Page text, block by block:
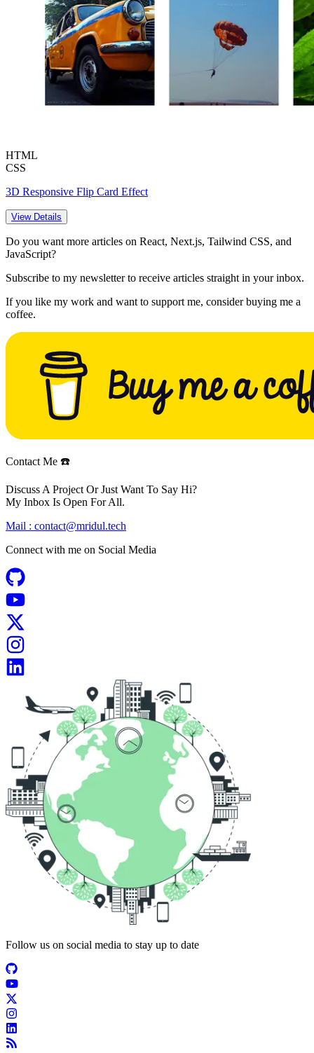
HTML
CSS
3D Responsive Flip Card Effect
View Details
Do you want more articles on React, Next.js, Tailwind CSS, and
JavaScript?
Subscribe to my newsletter to receive articles straight in your inbox.
If you like my work and want to support me, consider buying me a
coffee.
Contact Me ☎️
Discuss A Project Or Just Want To Say Hi?
My Inbox Is Open For All.
Mail : contact@mridul.tech
Connect with me on Social Media
Follow us on social media to stay up to date